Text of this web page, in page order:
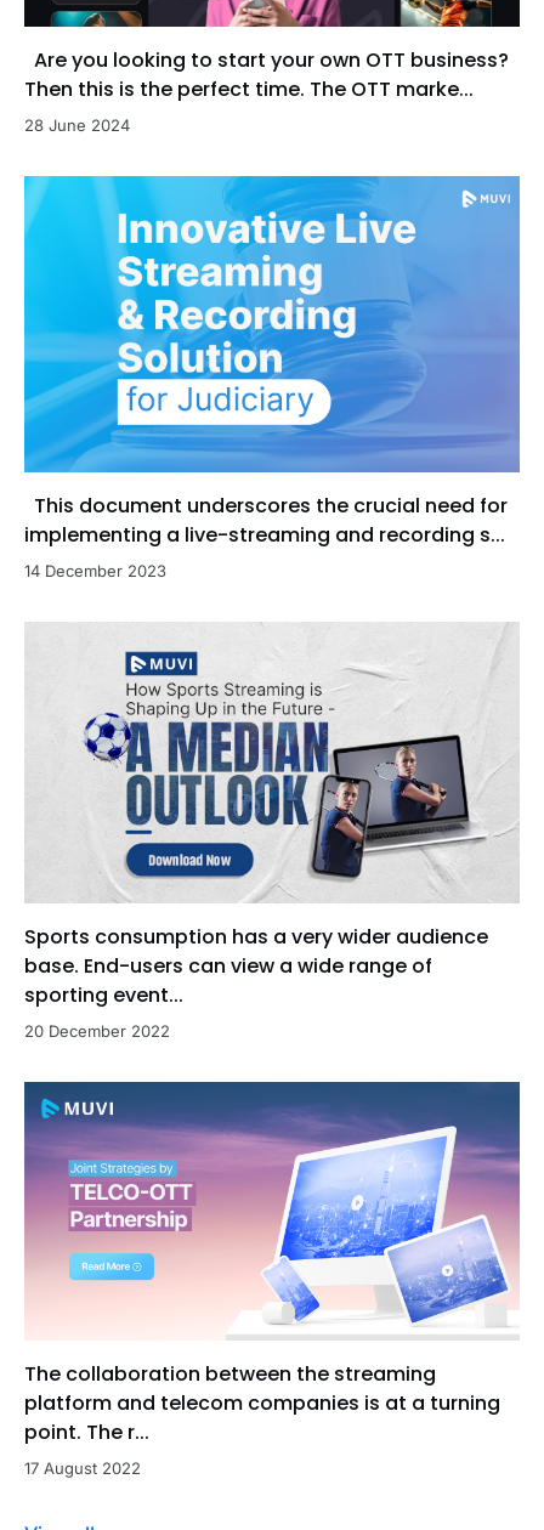
Are you looking to start your own OTT business?
Then this is the perfect time. The OTT marke...
28 June 2024
This document underscores the crucial need for
implementing a live-streaming and recording s...
14 December 2023
Sports consumption has a very wider audience
base. End-users can view a wide range of
sporting event...
20 December 2022
The collaboration between the streaming
platform and telecom companies is at a turning
point. The r...
17 August 2022